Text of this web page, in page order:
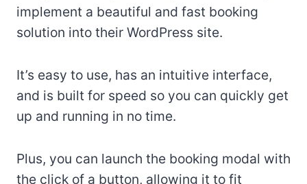
implement a beautiful and fast booking
solution into their WordPress site.
It’s easy to use, has an intuitive interface,
and is built for speed so you can quickly get
up and running in no time.
Plus, you can launch the booking modal with
the click of a button, allowing it to fit